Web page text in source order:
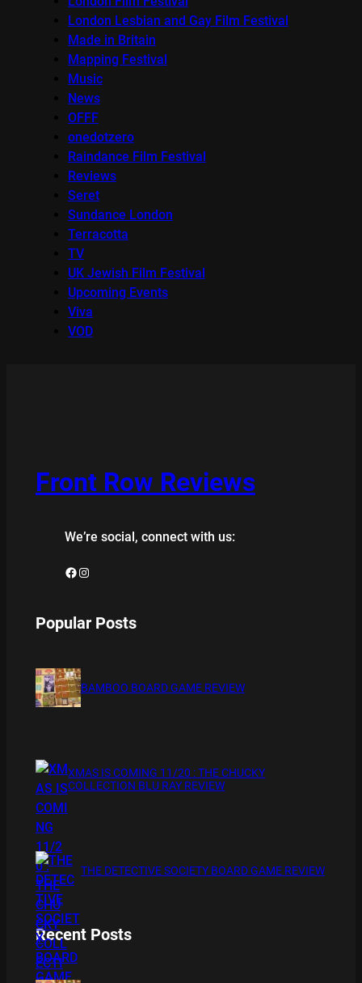
London Lesbian and Gay Film Festival
Made in Britain
Mapping Festival
Music
News
OFFF
onedotzero
Raindance Film Festival
Reviews
Seret
Sundance London
Terracotta
TV
UK Jewish Film Festival
Upcoming Events
Viva
VOD
Front Row Reviews
We’re social, connect with us:
Facebook Instagram
Popular Posts
BAMBOO BOARD GAME REVIEW
XMAS IS COMING 11/20 : THE CHUCKY
COLLECTION BLU RAY REVIEW
THE DETECTIVE SOCIETY BOARD GAME REVIEW
Recent Posts